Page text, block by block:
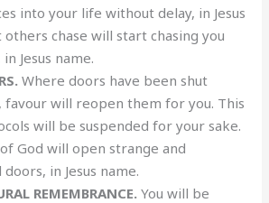
into your life without delay, in Jesus
others chase will start chasing you
Jesus name.
Where doors have been shut
favour will reopen them for you. This
will be suspended for your sake.
God will open strange and
in Jesus name.
REMEMBRANCE.You will be